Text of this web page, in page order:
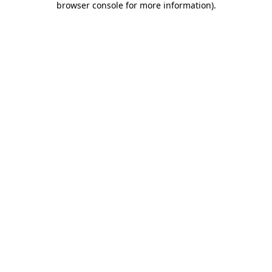
browser console for more information).